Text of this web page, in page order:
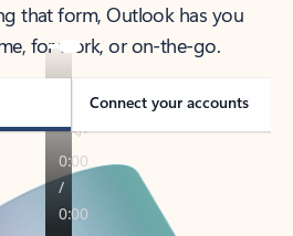
that form, Outlook has you
for work, or on-the-go.
Connect your accounts